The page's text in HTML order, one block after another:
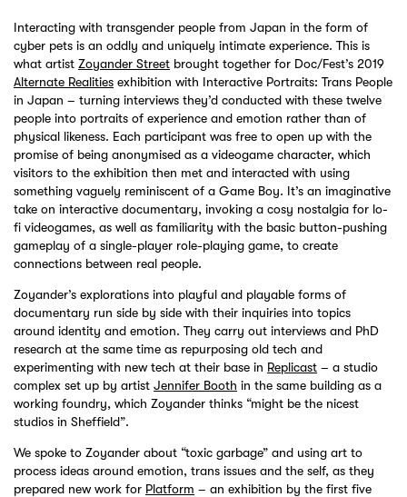
Interacting with transgender people from Japan in the form of
cyber pets is an oddly and uniquely intimate experience. This is
what artist Zoyander Street brought together for Doc/Fest’s 2019
Alternate Realities exhibition with Interactive Portraits: Trans People
in Japan – turning interviews they’d conducted with these twelve
people into portraits of experience and emotion rather than of
physical likeness. Each participant was free to open up with the
promise of being anonymised as a videogame character, which
visitors to the exhibition then met and interacted with using
something vaguely reminiscent of a Game Boy. It’s an imaginative
take on interactive documentary, invoking a cosy nostalgia for lo-
fi videogames, as well as familiarity with the basic button-pushing
gameplay of a single-player role-playing game, to create
connections between real people.
Zoyander’s explorations into playful and playable forms of
documentary run side by side with their inquiries into topics
around identity and emotion. They carry out interviews and PhD
research at the same time as repurposing old tech and
experimenting with new tech at their base in Replicast – a studio
complex set up by artist Jennifer Booth in the same building as a
working foundry, which Zoyander thinks “might be the nicest
studios in Sheffield”.
We spoke to Zoyander about “toxic garbage” and using art to
process ideas around emotion, trans issues and the self, as they
prepared new work for Platform – an exhibition by the first five